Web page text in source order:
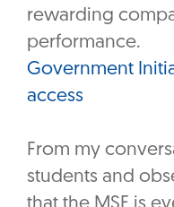
rewarding
performance.
Government
access
From my
students and